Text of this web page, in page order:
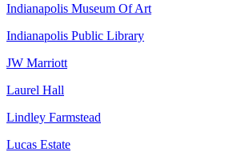
Indianapolis Museum Of Art
Indianapolis Public Library
JW Marriott
Laurel Hall
Lindley Farmstead
Lucas Estate